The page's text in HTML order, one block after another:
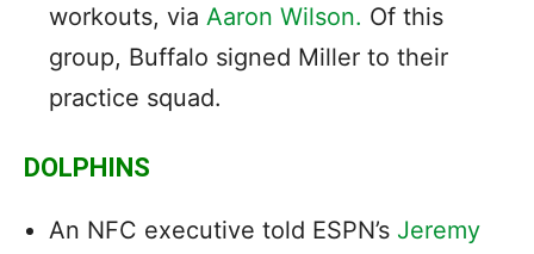
workouts, via Aaron Wilson. Of this
group, Buffalo signed Miller to their
practice squad.
DOLPHINS
An NFC executive told ESPN’s Jeremy